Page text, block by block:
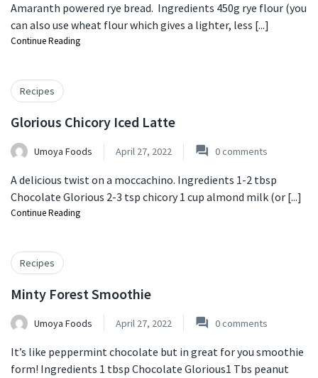
Amaranth powered rye bread. Ingredients 450g rye flour (you
can also use wheat flour which gives a lighter, less [...]
Continue Reading
Recipes
Glorious Chicory Iced Latte
Umoya Foods April 27, 2022 0comments
A delicious twist on a moccachino. Ingredients 1-2 tbsp
Chocolate Glorious ⁠2-3 tsp chicory ⁠1 cup almond milk (or [...]
Continue Reading
Recipes
Minty Forest Smoothie
Umoya Foods April 27, 2022 0comments
It’s like peppermint chocolate but in great for you smoothie
form! Ingredients 1 tbsp Chocolate Glorious1 Tbs peanut